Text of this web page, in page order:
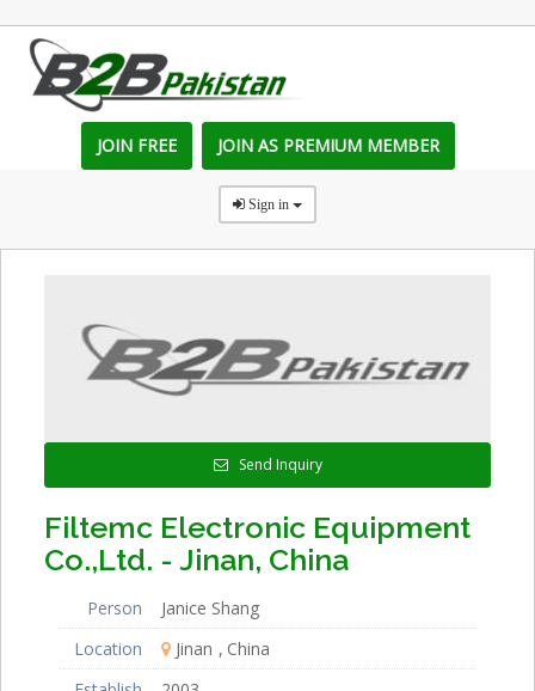
JOIN FREE JOIN AS PREMIUM MEMBER
Sign in
Send Inquiry
Filtemc Electronic Equipment
Co.,Ltd. - Jinan, China
Person
Janice Shang
Location
Jinan
China